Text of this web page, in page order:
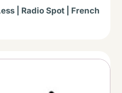
| Radio Spot | French